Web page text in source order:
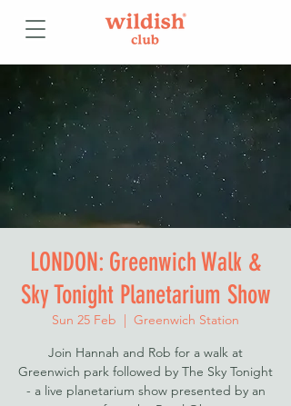
LONDON: Greenwich Walk &
Sky Tonight Planetarium Show
Sun 25 Feb
  |
Greenwich Station
Join Hannah and Rob for a walk at
Greenwich park followed by The Sky Tonight
- a live planetarium show presented by an